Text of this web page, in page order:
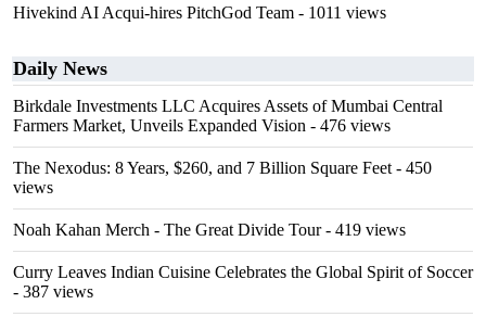
Hivekind AI Acqui-hires PitchGod Team - 1011 views
Daily News
Birkdale Investments LLC Acquires Assets of Mumbai Central
Farmers Market, Unveils Expanded Vision - 476 views
The Nexodus: 8 Years, $260, and 7 Billion Square Feet - 450
views
Noah Kahan Merch - The Great Divide Tour- 419 views
Curry Leaves Indian Cuisine Celebrates the Global Spirit of Soccer
- 387 views